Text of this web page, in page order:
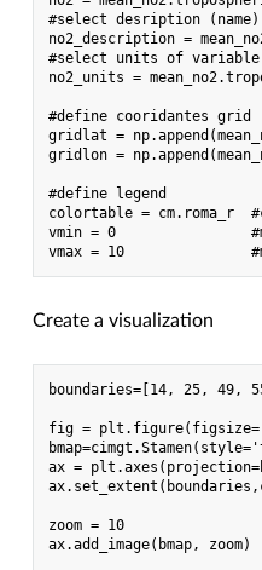
#select desription
no2_description =
#select units of variable
no2_units =
#define cooridantes grid
gridlat =
gridlon =
#define legend
colortable = cm.roma_r
vmin = 0
Create a visualization
boundaries=[14, 25,
fig =
ax =
zoom = 10
ax.add_image(bmap, zoom)